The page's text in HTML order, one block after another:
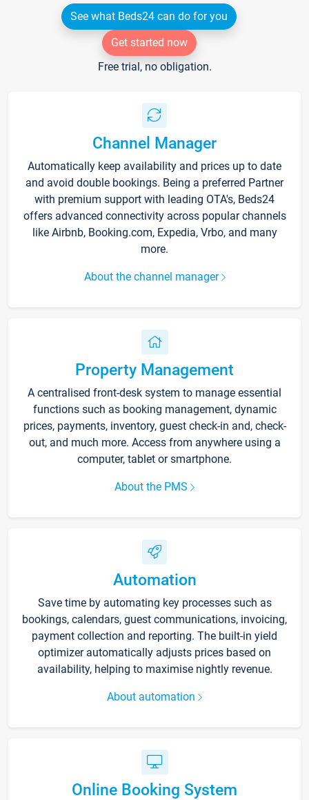
See what Beds24 can do for you
Get started now
Free trial, no obligation.
Channel Manager
Automatically keep availability and prices up to date
and avoid double bookings. Being a preferred Partner
with premium support with leading OTA's, Beds24
offers advanced connectivity across popular channels
like Airbnb, Booking.com, Expedia, Vrbo, and many
more.
About the channel manager
Property Management
A centralised front-desk system to manage essential
functions such as booking management, dynamic
prices, payments, inventory, guest check-in and, check-
out, and much more. Access from anywhere using a
computer, tablet or smartphone.
About the PMS
Automation
Save time by automating key processes such as
bookings, calendars, guest communications, invoicing,
payment collection and reporting. The built-in yield
optimizer automatically adjusts prices based on
availability, helping to maximise nightly revenue.
About automation
Online Booking System